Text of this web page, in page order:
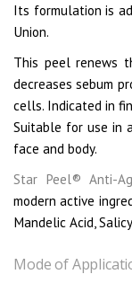
Its formulation is
Union.
This peel renews
decreases sebum
cells. Indicated in
Suitable for use in
face and body.
Star Peel® Anti-
modern active
Mandelic Acid,
Mode of